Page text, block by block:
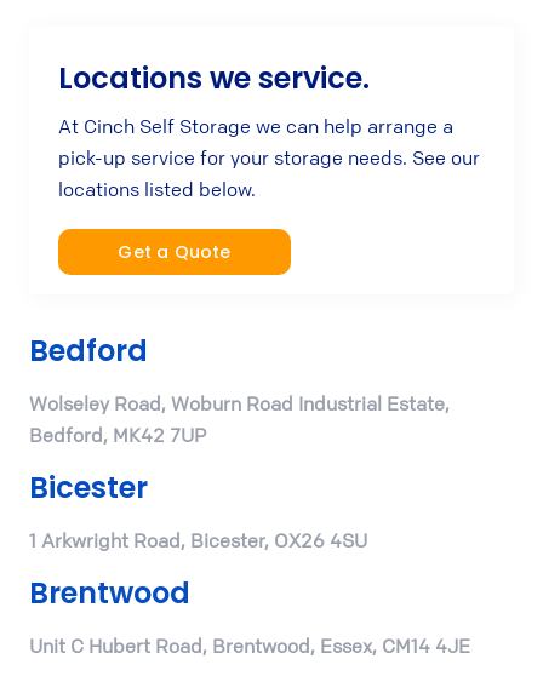
Locations we service.
At Cinch Self Storage we can help arrange a
pick-up service for your storage needs. See our
locations listed below.
Get a Quote
Bedford
Wolseley Road, Woburn Road Industrial Estate,
Bedford, MK42 7UP
Bicester
1 Arkwright Road, Bicester, OX26 4SU
Brentwood
Unit C Hubert Road, Brentwood, Essex, CM14 4JE